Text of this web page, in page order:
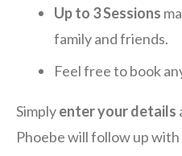
Up to 3Sessions
family and friends.
Feel free to book
Simplyenter your details
Phoebe will follow up